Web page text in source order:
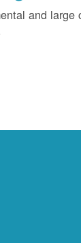
and